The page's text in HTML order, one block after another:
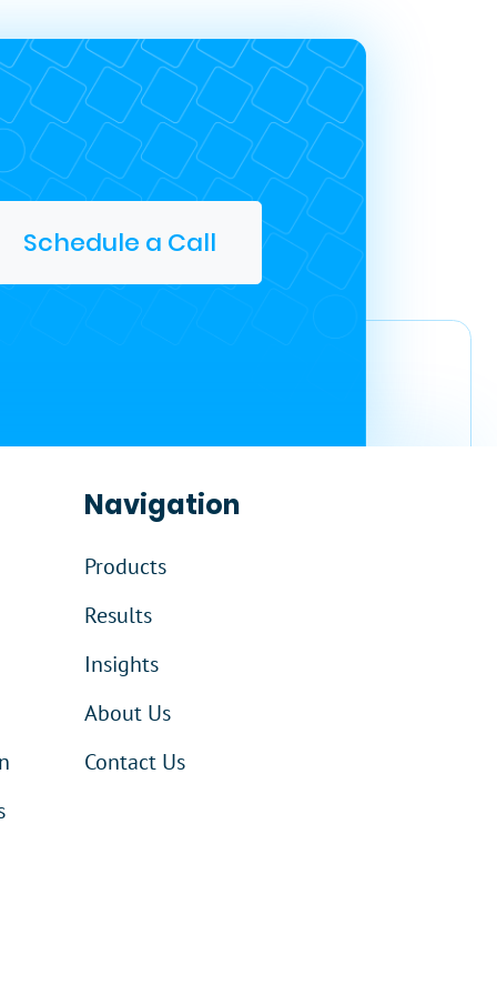
Schedule a Call
Navigation
Products
Results
Insights
About Us
Contact Us